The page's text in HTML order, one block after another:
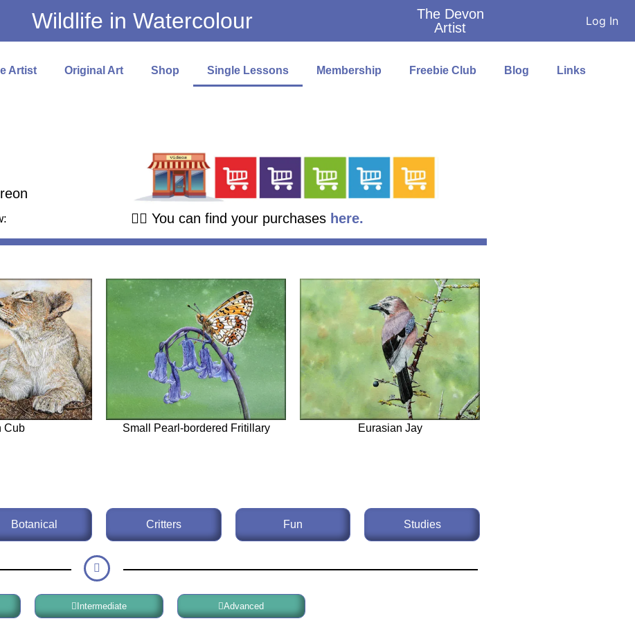
Wildlife in Watercolour
The Devon
Artist
Log In
Artist Original Art Shop Single Lessons Membership Freebie Club Blog Links
👉🏻 You can find your purchases here.
Cub Small Pearl-bordered Fritillary Eurasian Jay
Botanical Critters Fun Studies
Intermediate Advanced